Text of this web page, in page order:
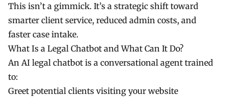
This isn’t a gimmick. It’s a strategic shift toward
smarter client service, reduced admin costs, and
faster case intake.
What Is a Legal Chatbot and What Can It Do?
An AI legal chatbot is a conversational agent trained
to:
Greet potential clients visiting your website